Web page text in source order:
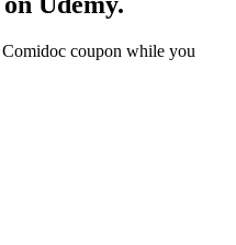
coupon while you